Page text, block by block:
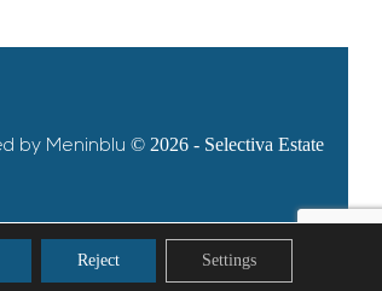
by Meninblu © 2026 - Selectiva Estate
Reject Settings